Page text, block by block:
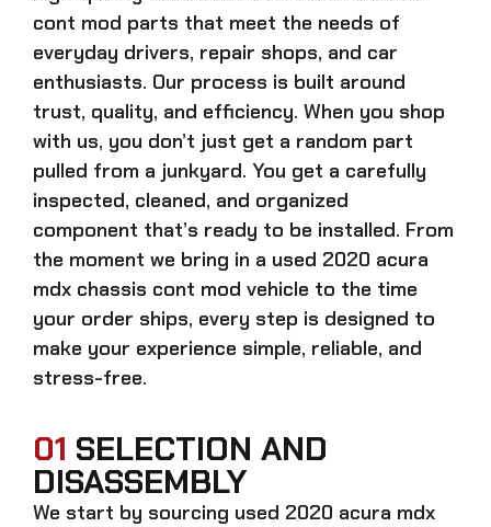
cont mod parts that meet the needs of
everyday drivers, repair shops, and car
enthusiasts. Our process is built around
trust, quality, and efficiency. When you shop
with us, you don’t just get a random part
pulled from a junkyard. You get a carefully
inspected, cleaned, and organized
component that’s ready to be installed. From
the moment we bring in a used 2020 acura
mdx chassis cont mod vehicle to the time
your order ships, every step is designed to
make your experience simple, reliable, and
stress-free.
01 SELECTION AND
DISASSEMBLY
We start by sourcing used 2020 acura mdx